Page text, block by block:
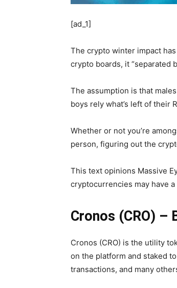
[ad_1]
The crypto winter impact
crypto boards, it “separated
The assumption is that
boys rely what’s left of their
Whether or not you’re
person, figuring out the
This text opinions Massive
cryptocurrencies may have
Cronos (CRO) –
Cronos (CRO) is the utility
on the platform and staked
transactions, and many